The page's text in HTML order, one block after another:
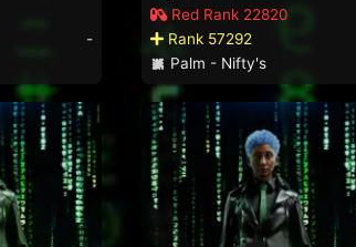
-
Red Rank 22820
Rank 57292
Palm - Nifty's